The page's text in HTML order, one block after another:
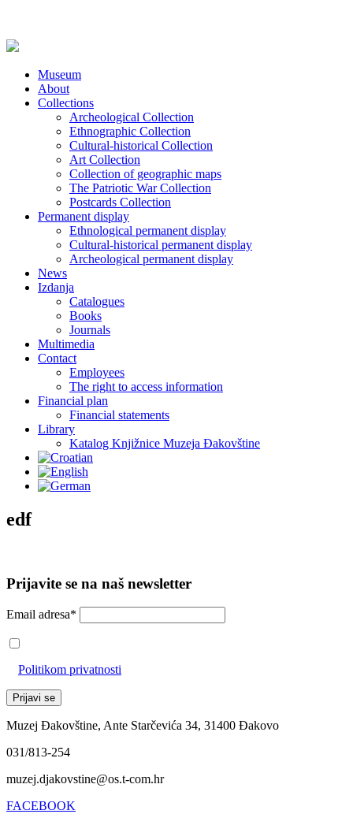
Museum
About
Collections
Archeological Collection
Ethnographic Collection
Cultural-historical Collection
Art Collection
Collection of geographic maps
The Patriotic War Collection
Postcards Collection
Permanent display
Ethnological permanent display
Cultural-historical permanent display
Archeological permanent display
News
Izdanja
Catalogues
Books
Journals
Multimedia
Contact
Employees
The right to access information
Financial plan
Financial statements
Library
Katalog Knjižnice Muzeja Đakovštine
edf
Prijavite se na naš newsletter
Email adresa*
Politikom privatnosti
Muzej Đakovštine, Ante Starčevića 34, 31400 Đakovo
031/813-254
muzej.djakovstine@os.t-com.hr
FACEBOOK